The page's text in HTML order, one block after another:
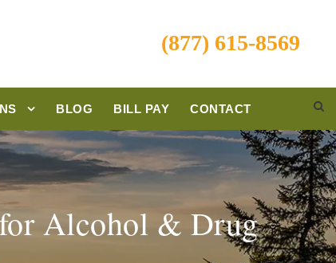
(877) 615-8569
BLOG BILL PAY CONTACT
Alcohol & Drug